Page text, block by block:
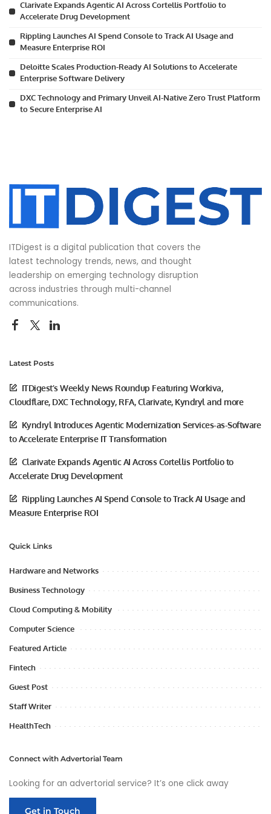
Clarivate Expands Agentic AI Across Cortellis Portfolio to
Accelerate Drug Development
Rippling Launches AI Spend Console to Track AI Usage and
Measure Enterprise ROI
Deloitte Scales Production-Ready AI Solutions to Accelerate
Enterprise Software Delivery
DXC Technology and Primary Unveil AI-Native Zero Trust Platform
to Secure Enterprise AI
ITDigest is a digital publication that covers the
latest technology trends, news, and thought
leadership on emerging technology disruption
across industries through multi-channel
communications.
Latest Posts
ITDigest’s Weekly News Roundup Featuring Workiva,
Cloudflare, DXC Technology, RFA, Clarivate, Kyndryl and more
Kyndryl Introduces Agentic Modernization Services-as-Software
to Accelerate Enterprise IT Transformation
Clarivate Expands Agentic AI Across Cortellis Portfolio to
Accelerate Drug Development
Rippling Launches AI Spend Console to Track AI Usage and
Measure Enterprise ROI
Quick Links
Hardware and Networks
Business Technology
Cloud Computing & Mobility
Computer Science
Featured Article
Fintech
Guest Post
Staff Writer
HealthTech
Connect with Advertorial Team
Looking for an advertorial service? It’s one click away
Get in Touch